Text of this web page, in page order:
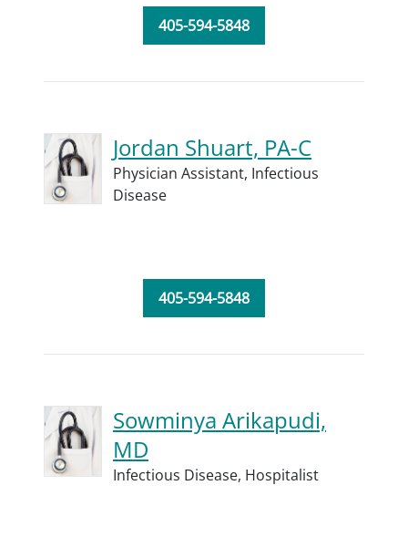
405-594-5848
Jordan Shuart, PA-C
Physician Assistant, Infectious
Disease
405-594-5848
Sowminya Arikapudi,
MD
Infectious Disease, Hospitalist